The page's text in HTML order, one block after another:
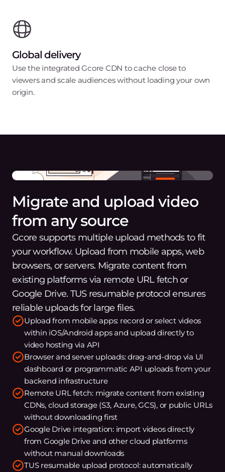
Global delivery
Use the integrated Gcore CDN to cache close to
viewers and scale audiences without loading your own
origin.
Migrate and upload video
from any source
Gcore supports multiple upload methods to fit
your workflow. Upload from mobile apps, web
browsers, or servers. Migrate content from
existing platforms via remote URL fetch or
Google Drive. TUS resumable protocol ensures
reliable uploads for large files.
Upload from mobile apps: record or select videos
within iOS/Android apps and upload directly to
video hosting via API
Browser and server uploads: drag-and-drop via UI
dashboard or programmatic API uploads from your
backend infrastructure
Remote URL fetch: migrate content from existing
CDNs, cloud storage (S3, Azure, GCS), or public URLs
without downloading first
Google Drive integration: import videos directly
from Google Drive and other cloud platforms
without manual downloads
TUS resumable upload protocol: automatically